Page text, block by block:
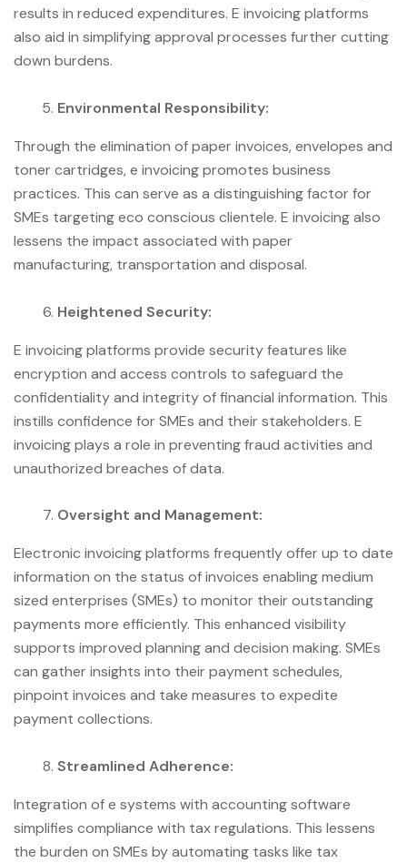
results in reduced expenditures. E invoicing platforms
also aid in simplifying approval processes further cutting
down burdens.
Environmental Responsibility:
Through the elimination of paper invoices, envelopes and
toner cartridges, e invoicing promotes business
practices. This can serve as a distinguishing factor for
SMEs targeting eco conscious clientele. E invoicing also
lessens the impact associated with paper
manufacturing, transportation and disposal.
Heightened Security:
E invoicing platforms provide security features like
encryption and access controls to safeguard the
confidentiality and integrity of financial information. This
instills confidence for SMEs and their stakeholders. E
invoicing plays a role in preventing fraud activities and
unauthorized breaches of data.
Oversight and Management:
Electronic invoicing platforms frequently offer up to date
information on the status of invoices enabling medium
sized enterprises (SMEs) to monitor their outstanding
payments more efficiently. This enhanced visibility
supports improved planning and decision making. SMEs
can gather insights into their payment schedules,
pinpoint invoices and take measures to expedite
payment collections.
Streamlined Adherence:
Integration of e systems with accounting software
simplifies compliance with tax regulations. This lessens
the burden on SMEs by automating tasks like tax